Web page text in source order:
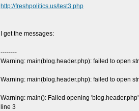
http://freshpolitics.us/test3.php
I get the messages:
--------
Warning: main(blog.header.php): failed to open
Warning: main(blog.header.php): failed to open
Warning: main(): Failed opening
line 3